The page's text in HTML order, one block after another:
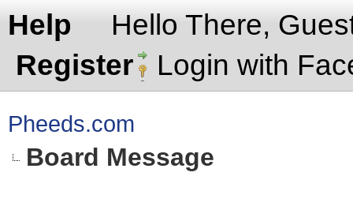
Help
Hello There,
Register
Login with
Pheeds.com
Board Message